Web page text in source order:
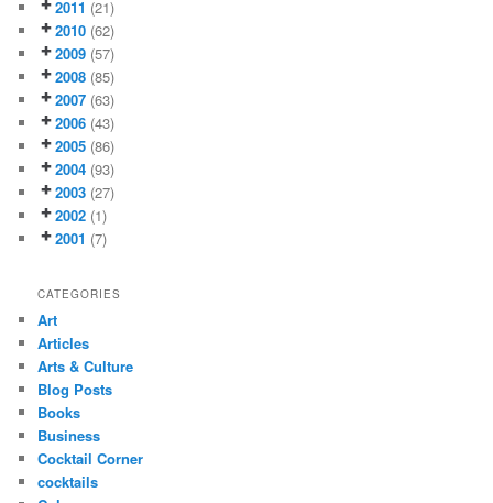
2011 (21)
2010 (62)
2009 (57)
2008 (85)
2007 (63)
2006 (43)
2005 (86)
2004 (93)
2003 (27)
2002 (1)
2001 (7)
CATEGORIES
Art
Articles
Arts & Culture
Blog Posts
Books
Business
Cocktail Corner
cocktails